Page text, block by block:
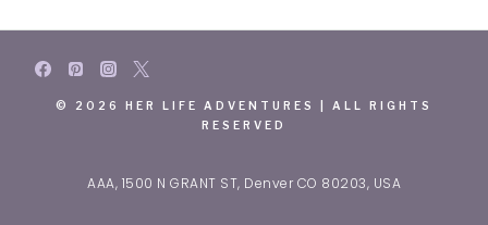
© 2026 HER LIFE ADVENTURES | ALL RIGHTS
RESERVED
AAA, 1500 N GRANT ST, Denver CO 80203, USA